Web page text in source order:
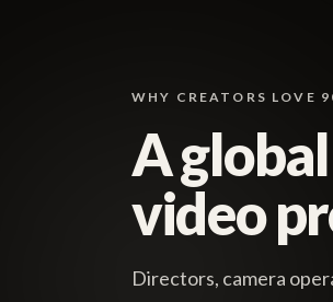
WHY CREATORS LOVE
A
video
Directors, camera